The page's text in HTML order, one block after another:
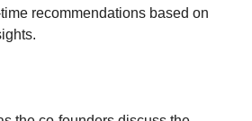
recommendations based on